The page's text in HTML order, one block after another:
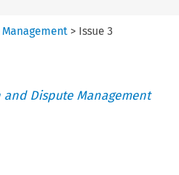
> Issue 3
Dispute Management